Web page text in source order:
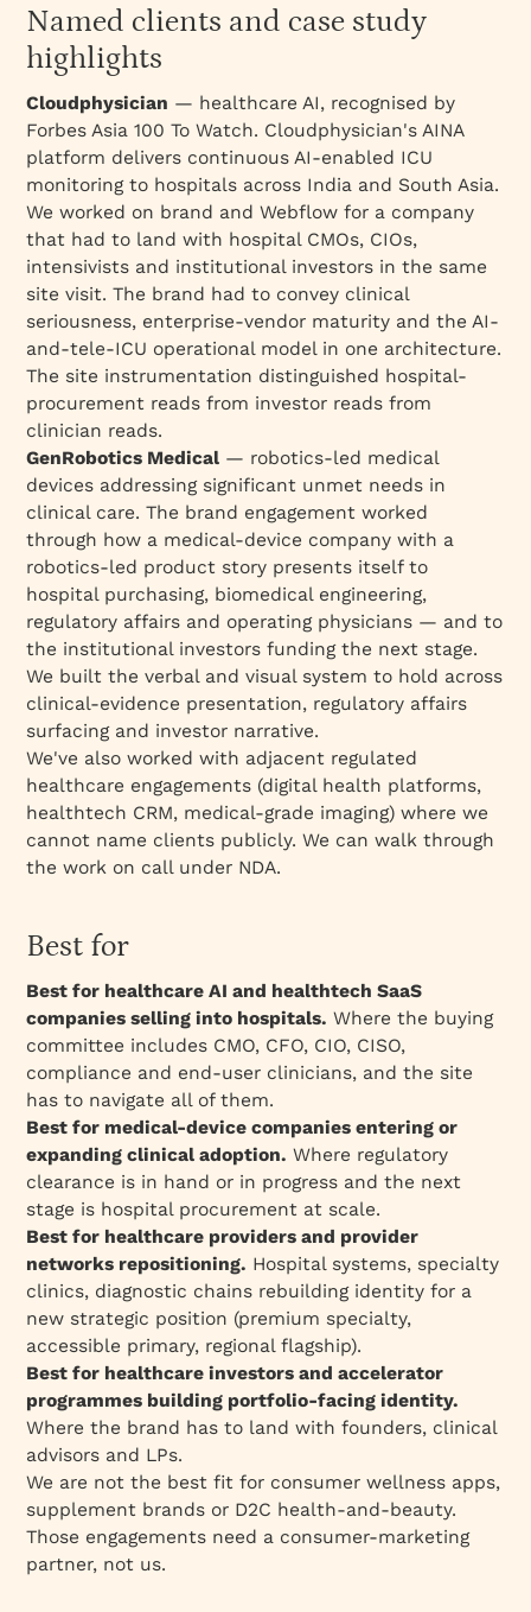
Named clients and case study
highlights
Cloudphysician — healthcare AI, recognised by
Forbes Asia 100 To Watch. Cloudphysician's AINA
platform delivers continuous AI-enabled ICU
monitoring to hospitals across India and South Asia.
We worked on brand and Webflow for a company
that had to land with hospital CMOs, CIOs,
intensivists and institutional investors in the same
site visit. The brand had to convey clinical
seriousness, enterprise-vendor maturity and the AI-
and-tele-ICU operational model in one architecture.
The site instrumentation distinguished hospital-
procurement reads from investor reads from
clinician reads.
GenRobotics Medical — robotics-led medical
devices addressing significant unmet needs in
clinical care. The brand engagement worked
through how a medical-device company with a
robotics-led product story presents itself to
hospital purchasing, biomedical engineering,
regulatory affairs and operating physicians — and to
the institutional investors funding the next stage.
We built the verbal and visual system to hold across
clinical-evidence presentation, regulatory affairs
surfacing and investor narrative.
We've also worked with adjacent regulated
healthcare engagements (digital health platforms,
healthtech CRM, medical-grade imaging) where we
cannot name clients publicly. We can walk through
the work on call under NDA.
Best for
Best for healthcare AI and healthtech SaaS
companies selling into hospitals. Where the buying
committee includes CMO, CFO, CIO, CISO,
compliance and end-user clinicians, and the site
has to navigate all of them.
Best for medical-device companies entering or
expanding clinical adoption. Where regulatory
clearance is in hand or in progress and the next
stage is hospital procurement at scale.
Best for healthcare providers and provider
networks repositioning. Hospital systems, specialty
clinics, diagnostic chains rebuilding identity for a
new strategic position (premium specialty,
accessible primary, regional flagship).
Best for healthcare investors and accelerator
programmes building portfolio-facing identity.
Where the brand has to land with founders, clinical
advisors and LPs.
We are not the best fit for consumer wellness apps,
supplement brands or D2C health-and-beauty.
Those engagements need a consumer-marketing
partner, not us.